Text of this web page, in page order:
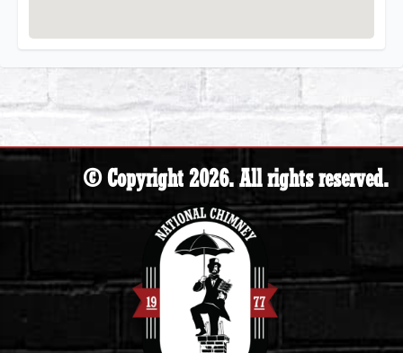
© Copyright 2026. All rights reserved.